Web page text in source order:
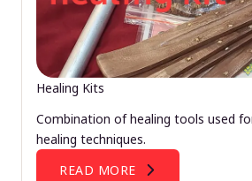
Healing Kits
Combination of healing tools used
healing techniques.
READ MORE